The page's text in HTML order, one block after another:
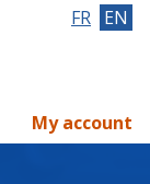
FR EN
My account